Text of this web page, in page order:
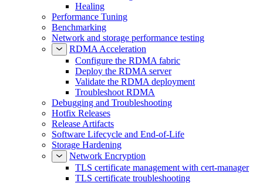
Healing
Performance Tuning
Benchmarking
Network and storage performance testing
RDMA Acceleration
Configure the RDMA fabric
Deploy the RDMA server
Validate the RDMA deployment
Troubleshoot RDMA
Debugging and Troubleshooting
Hotfix Releases
Release Artifacts
Software Lifecycle and End-of-Life
Storage Hardening
Network Encryption
TLS certificate management with cert-manager
TLS certificate troubleshooting